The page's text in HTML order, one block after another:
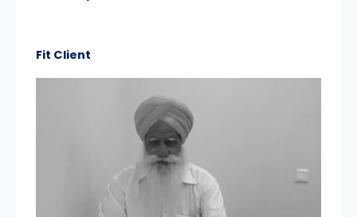
Fit Client